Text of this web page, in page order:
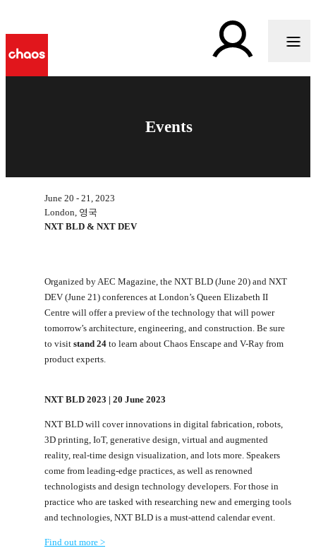
Events
June 20 - 21, 2023
London, 영국
NXT BLD & NXT DEV
Organized by AEC Magazine, the NXT BLD (June 20) and NXT
DEV (June 21) conferences at London’s Queen Elizabeth II
Centre will offer a preview of the technology that will power
tomorrow’s architecture, engineering, and construction. Be sure
to visit stand 24 to learn about Chaos Enscape and V-Ray from
product experts.
NXT BLD 2023 | 20 June 2023
NXT BLD will cover innovations in digital fabrication, robots,
3D printing, IoT, generative design, virtual and augmented
reality, real-time design visualization, and lots more. Speakers
come from leading-edge practices, as well as renowned
technologists and design technology developers. For those in
practice who are tasked with researching new and emerging tools
and technologies, NXT BLD is a must-attend calendar event.
Find out more >